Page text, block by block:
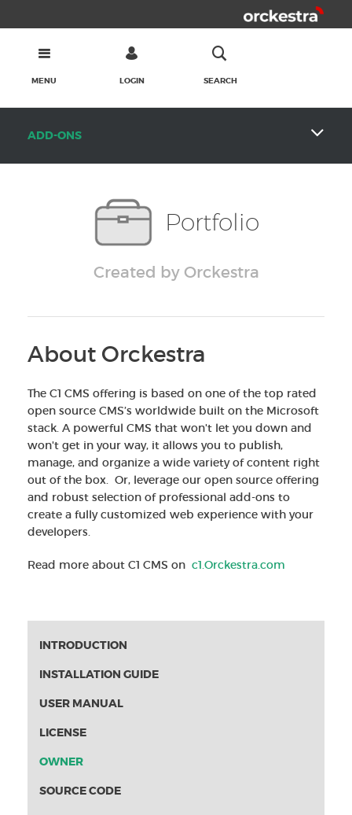
MENU LOGIN SEARCH
ADD-ONS
Portfolio
Created by Orckestra
About Orckestra
The C1 CMS offering is based on one of the top rated
open source CMS’s worldwide built on the Microsoft
stack. A powerful CMS that won't let you down and
won't get in your way, it allows you to publish,
manage, and organize a wide variety of content right
out of the box. Or, leverage our open source offering
and robust selection of professional add-ons to
create a fully customized web experience with your
developers.
Read more about C1 CMS on c1.Orckestra.com
INTRODUCTION
INSTALLATION GUIDE
USER MANUAL
LICENSE
OWNER
SOURCE CODE